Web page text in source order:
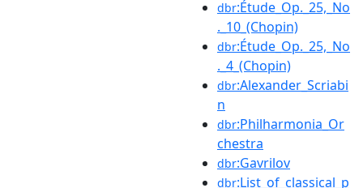
dbr:Étude_Op._25,_No
._10_(Chopin)
dbr:Étude_Op._25,_No
._4_(Chopin)
dbr:Alexander_Scriabi
n
dbr:Philharmonia_Or
chestra
dbr:Gavrilov
dbr:List_of_classical_p